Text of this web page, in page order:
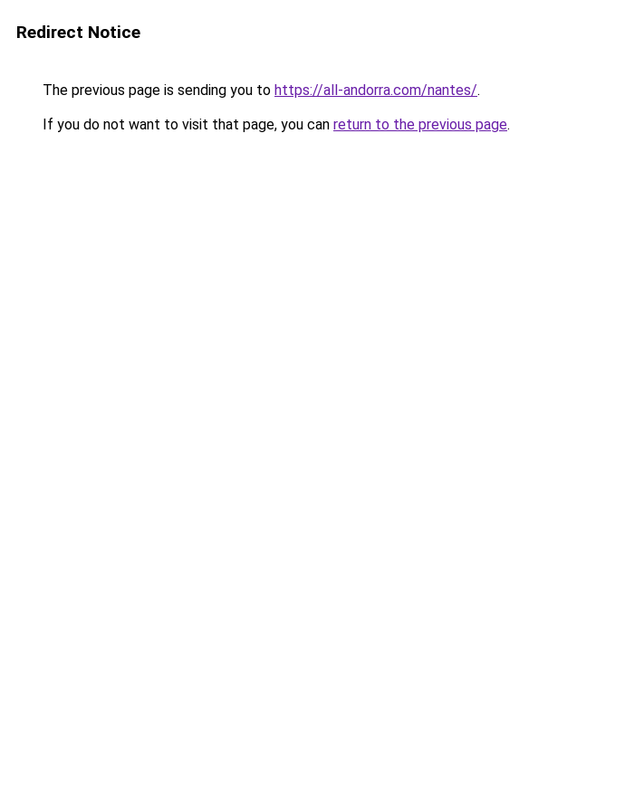
Redirect Notice
The previous page is sending you to https://all-andorra.com/nantes/.
If you do not want to visit that page, you can return to the previous page.